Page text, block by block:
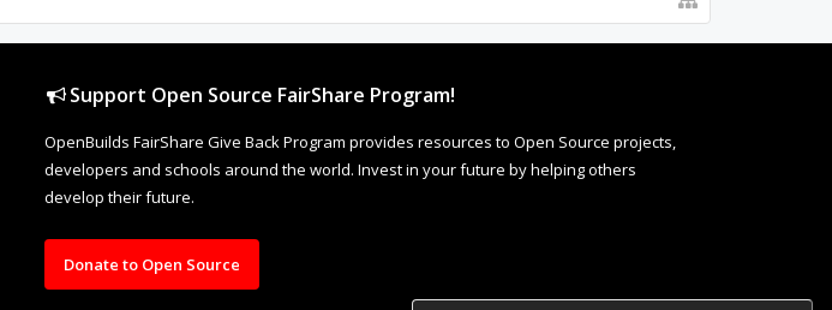
Support Open Source FairShare Program!
OpenBuilds FairShare Give Back Program provides resources to Open Source projects,
developers and schools around the world. Invest in your future by helping others
develop their future.
Donate to Open Source